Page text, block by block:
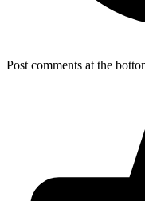
Post comments at the